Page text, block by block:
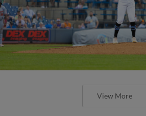
View More